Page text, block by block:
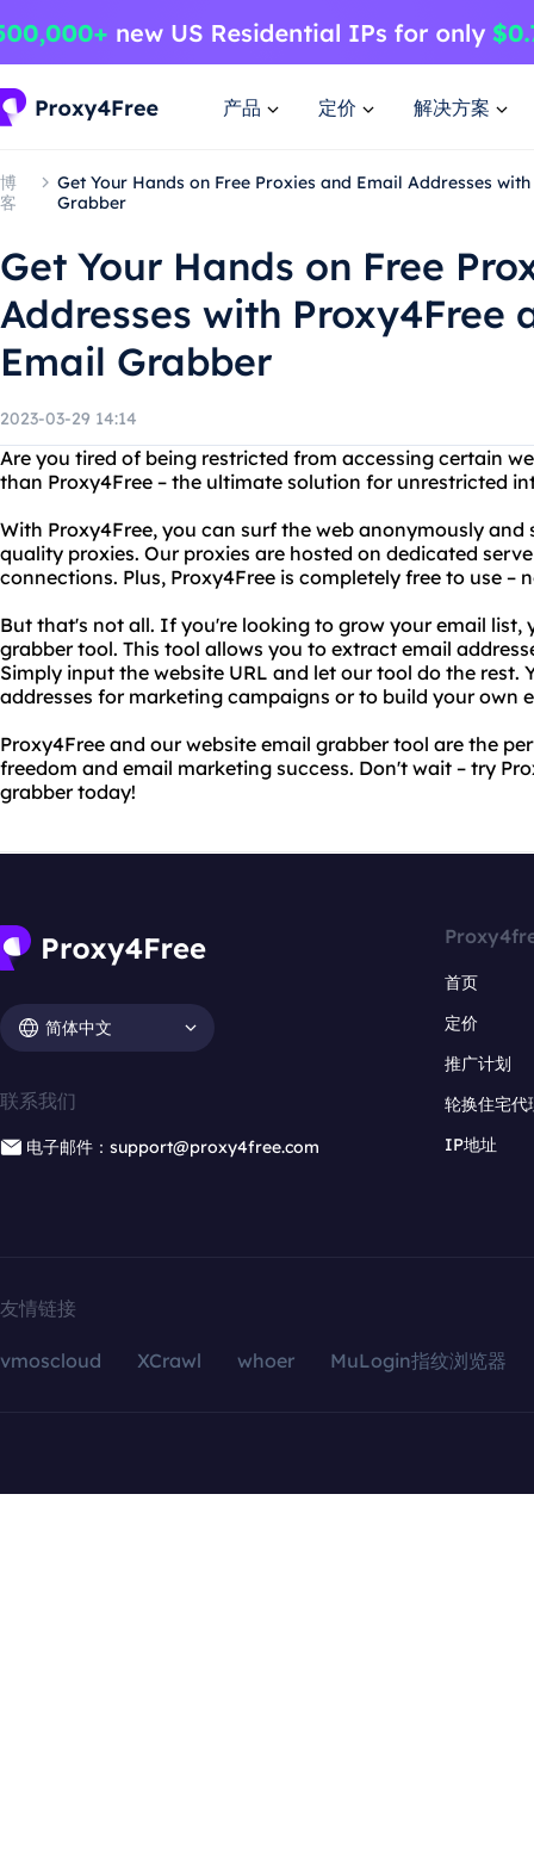
产品 定价 解决方案
博
客
Get Your Hands on Free Proxies and Email Addresses
Grabber
Get Your Hands on Free
Addresses with Proxy4Free
Email Grabber
2023-03-29 14:14
Are you tired of being restricted from accessing certain
than Proxy4Free – the ultimate solution for unrestricted
With Proxy4Free, you can surf the web anonymously
quality proxies. Our proxies are hosted on dedicated
connections. Plus, Proxy4Free is completely free to use –
But that's not all. If you're looking to grow your email list,
grabber tool. This tool allows you to extract email
Simply input the website URL and let our tool do the rest.
addresses for marketing campaigns or to build your own
Proxy4Free and our website email grabber tool are the
freedom and email marketing success. Don't wait – try
grabber today!
简体中文
联系我们
电子邮件：support@proxy4free.com
首页
定价
推广计划
轮换住宅代
IP地址
友情链接
vmoscloud XCrawl whoer MuLogin指纹浏览器